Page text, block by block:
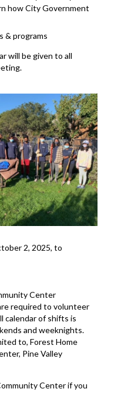
how City Government
& programs
will be given to all
2, 2025, to
Center
required to volunteer
calendar of shifts is
and weeknights.
to, Forest Home
Pine Valley
Center if you